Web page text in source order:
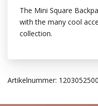
The Mini Square
with the many cool
collection.
Artikelnummer: